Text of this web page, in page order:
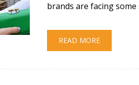
brands are facing
READ MORE